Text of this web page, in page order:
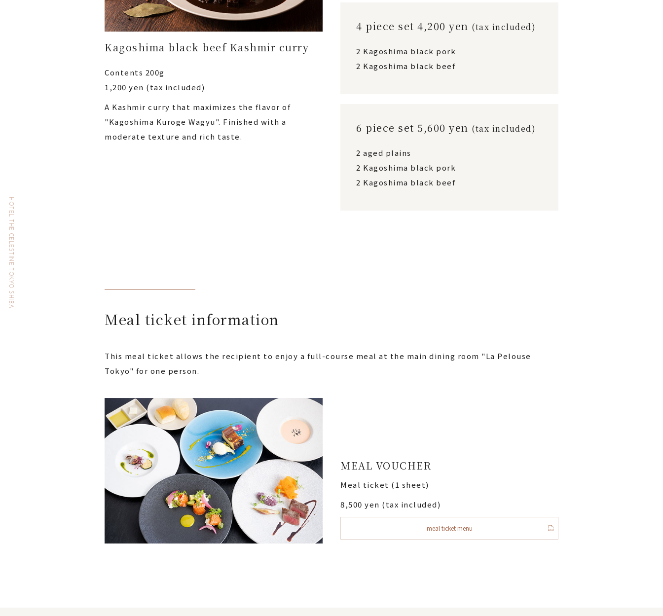
Kagoshima black beef Kashmir curry
Contents 200g
1,200 yen (tax included)
A Kashmir curry that maximizes the flavor of
"Kagoshima Kuroge Wagyu". Finished with a
moderate texture and rich taste.
4 piece set 4,200 yen (tax included)
2 Kagoshima black pork
2 Kagoshima black beef
6 piece set 5,600 yen (tax included)
2 aged plains
2 Kagoshima black pork
2 Kagoshima black beef
Meal ticket information
This meal ticket allows the recipient to enjoy a full-course meal at the main dining room "La Pelouse
Tokyo" for one person.
MEAL VOUCHER
Meal ticket (1 sheet)
8,500 yen (tax included)
meal ticket menu
HOTEL THE CELESTINE TOKYO SHIBA